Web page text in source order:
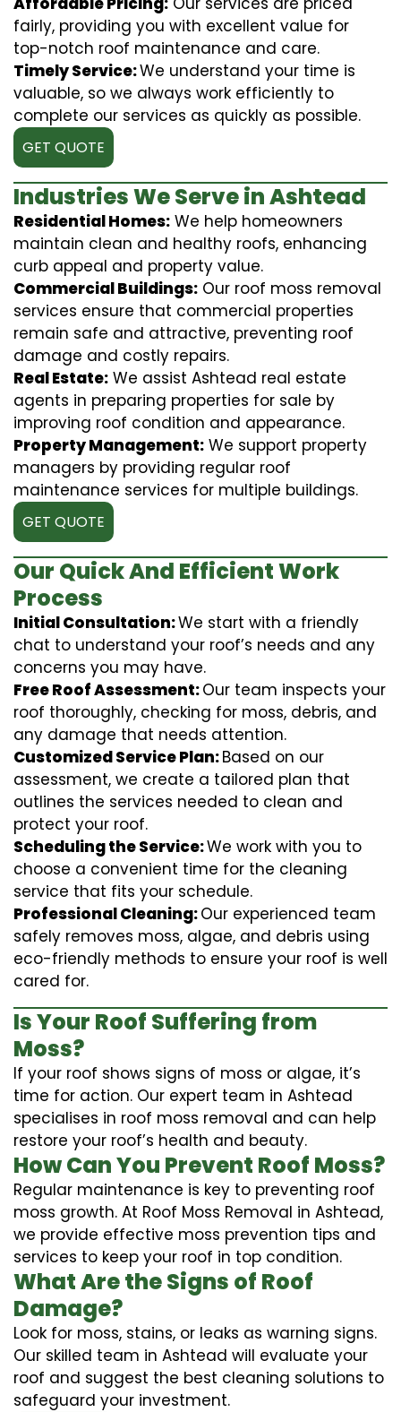
fairly, providing you with excellent value for
top-notch roof maintenance and care.
Timely Service:We understand your time is
valuable, so we always work efficiently to
complete our services as quickly as possible.
GET QUOTE
Industries We Serve in Ashtead
Residential Homes: We help homeowners
maintain clean and healthy roofs, enhancing
curb appeal and property value.
Commercial Buildings: Our roof moss removal
services ensure that commercial properties
remain safe and attractive, preventing roof
damage and costly repairs.
Real Estate: We assist Ashtead real estate
agents in preparing properties for sale by
improving roof condition and appearance.
Property Management: We support property
managers by providing regular roof
maintenance services for multiple buildings.
GET QUOTE
Our Quick And Efficient Work
Process
Initial Consultation:We start with a friendly
chat to understand your roof’s needs and any
concerns you may have.
Free Roof Assessment:Our team inspects your
roof thoroughly, checking for moss, debris, and
any damage that needs attention.
Customized Service Plan:Based on our
assessment, we create a tailored plan that
outlines the services needed to clean and
protect your roof.
Scheduling the Service:We work with you to
choose a convenient time for the cleaning
service that fits your schedule.
Professional Cleaning:Our experienced team
safely removes moss, algae, and debris using
eco-friendly methods to ensure your roof is well
cared for.
Is Your Roof Suffering from
Moss?
If your roof shows signs of moss or algae, it’s
time for action. Our expert team in Ashtead
specialises in roof moss removal and can help
restore your roof’s health and beauty.
How Can You Prevent Roof Moss?
Regular maintenance is key to preventing roof
moss growth. At Roof Moss Removal in Ashtead,
we provide effective moss prevention tips and
services to keep your roof in top condition.
What Are the Signs of Roof
Damage?
Look for moss, stains, or leaks as warning signs.
Our skilled team in Ashtead will evaluate your
roof and suggest the best cleaning solutions to
safeguard your investment.